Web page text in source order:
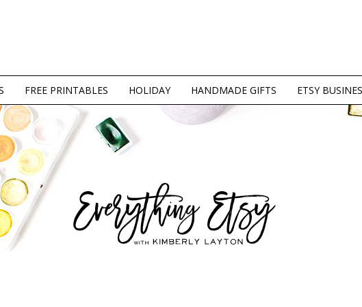
FREE PRINTABLES HOLIDAY HANDMADE GIFTS ETSY